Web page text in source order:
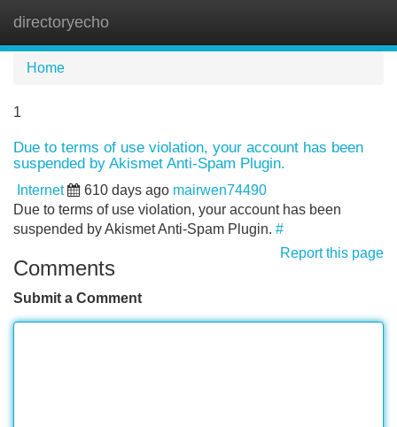
directoryecho
Home
1
Due to terms of use violation, your account has been
suspended by Akismet Anti-Spam Plugin.
Internet 610 days ago mairwen74490
Due to terms of use violation, your account has been
suspended by Akismet Anti-Spam Plugin. #
Report this page
Comments
Submit a Comment